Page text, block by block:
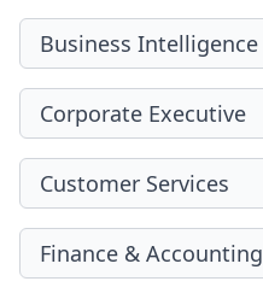
Business Intelligence
Corporate Executive
Customer Services
Finance & Accounting